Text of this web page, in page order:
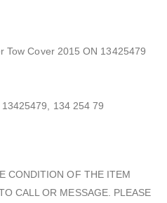
Tow Cover 2015 ON 13425479
134 254 79
CONDITION OF THE ITEM
CALL OR MESSAGE. PLEASE